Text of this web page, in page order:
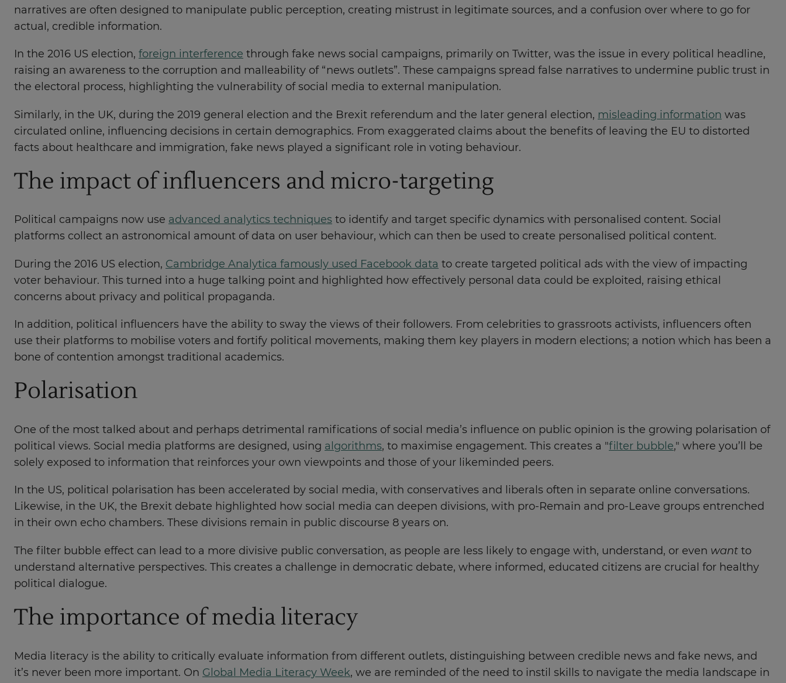
narratives are often designed to manipulate public perception, creating mistrust in legitimate sources, and a confusion over where to go for
actual, credible information.
In the 2016 US election, foreign interference through fake news social campaigns, primarily on Twitter, was the issue in every political headline,
raising an awareness to the corruption and malleability of “news outlets”. These campaigns spread false narratives to undermine public trust in
the electoral process, highlighting the vulnerability of social media to external manipulation.
Similarly, in the UK, during the 2019 general election and the Brexit referendum and the later general election, misleading information was
circulated online, influencing decisions in certain demographics. From exaggerated claims about the benefits of leaving the EU to distorted
facts about healthcare and immigration, fake news played a significant role in voting behaviour.
The impact of influencers and micro-targeting
Political campaigns now use advanced analytics techniques to identify and target specific dynamics with personalised content. Social
platforms collect an astronomical amount of data on user behaviour, which can then be used to create personalised political content.
During the 2016 US election, Cambridge Analytica famously used Facebook data to create targeted political ads with the view of impacting
voter behaviour. This turned into a huge talking point and highlighted how effectively personal data could be exploited, raising ethical
concerns about privacy and political propaganda.
In addition, political influencers have the ability to sway the views of their followers. From celebrities to grassroots activists, influencers often
use their platforms to mobilise voters and fortify political movements, making them key players in modern elections; a notion which has been a
bone of contention amongst traditional academics.
Polarisation
One of the most talked about and perhaps detrimental ramifications of social media’s influence on public opinion is the growing polarisation of
political views. Social media platforms are designed, using algorithms, to maximise engagement. This creates a "filter bubble," where you’ll be
solely exposed to information that reinforces your own viewpoints and those of your likeminded peers.
In the US, political polarisation has been accelerated by social media, with conservatives and liberals often in separate online conversations.
Likewise, in the UK, the Brexit debate highlighted how social media can deepen divisions, with pro-Remain and pro-Leave groups entrenched
in their own echo chambers. These divisions remain in public discourse 8 years on.
The filter bubble effect can lead to a more divisive public conversation, as people are less likely to engage with, understand, or even want to
understand alternative perspectives. This creates a challenge in democratic debate, where informed, educated citizens are crucial for healthy
political dialogue.
The importance of media literacy
Media literacy is the ability to critically evaluate information from different outlets, distinguishing between credible news and fake news, and
it’s never been more important. On Global Media Literacy Week, we are reminded of the need to instil skills to navigate the media landscape in